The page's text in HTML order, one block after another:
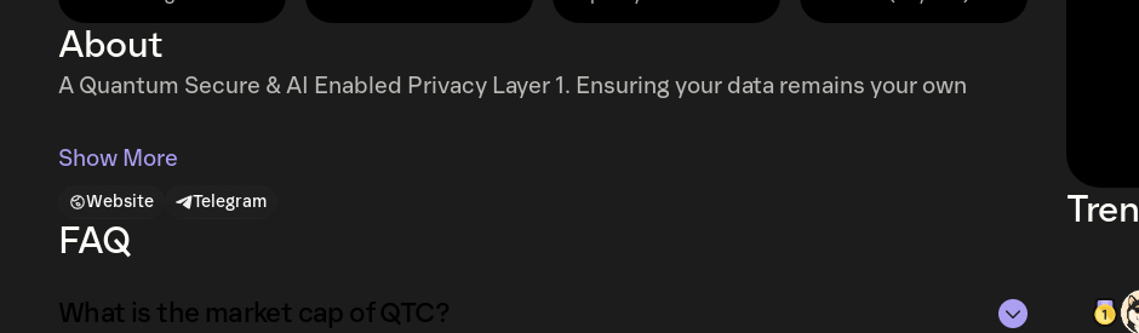
About
A Quantum Secure & AI Enabled Privacy Layer 1. Ensuring your data remains your own
Show More
Website Telegram
FAQ
What is the market cap of QTC?